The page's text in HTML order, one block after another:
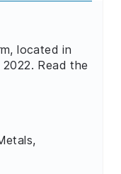
located in
Read the